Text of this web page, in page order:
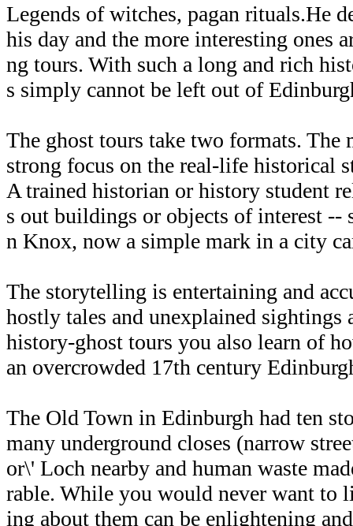
Legends of witches, pagan rituals.He
his day and the more interesting ones
ng tours. With such a long and rich
s simply cannot be left out of
The ghost tours take two formats. The
strong focus on the real-life historical
A trained historian or history student
s out buildings or objects of interest --
n Knox, now a simple mark in a city
The storytelling is entertaining and
hostly tales and unexplained sightings
history-ghost tours you also learn of
an overcrowded 17th century
The Old Town in Edinburgh had ten
many underground closes (narrow
or\' Loch nearby and human waste
rable. While you would never want to
ing about them can be enlightening